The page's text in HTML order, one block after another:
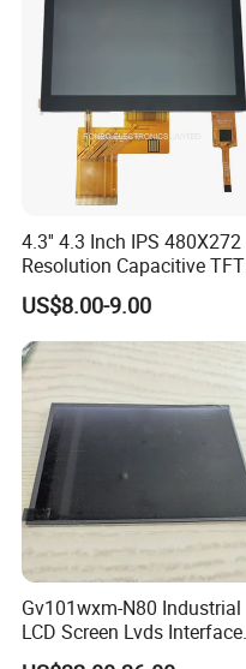
4.3'' 4.3 Inch IPS 480X272
Resolution Capacitive TFT
Color LCD Touch Screen
US$8.00-9.00
Gv101wxm-N80 Industrial
LCD Screen Lvds Interface
Module for Automation